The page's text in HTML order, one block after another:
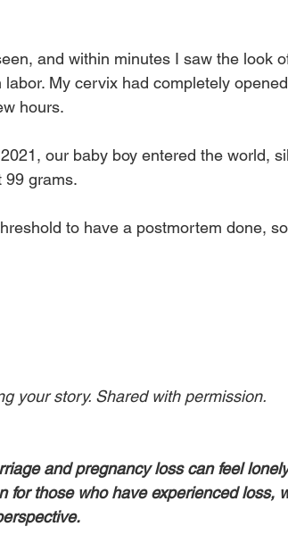
and within minutes I saw the look
labor. My cervix had completely
hours.
our baby boy entered the world,
99 grams.
to have a postmortem done,
your story. Shared with permission.
and pregnancy loss can feel
for those who have experienced loss,